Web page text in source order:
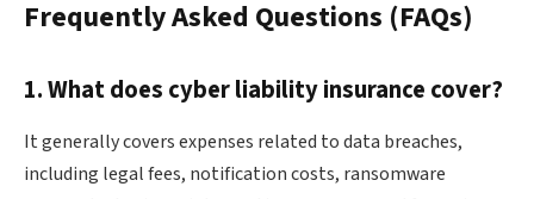
Frequently Asked Questions (FAQs)
1. What does cyber liability insurance cover?
It generally covers expenses related to data breaches,
including legal fees, notification costs, ransomware